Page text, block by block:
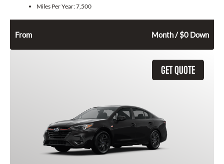
Miles Per Year:7,500
From Month / $0 Down
GET QUOTE